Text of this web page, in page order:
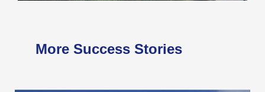
More Success Stories